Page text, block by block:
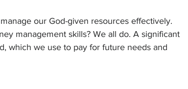
our God-given resources effectively.
management skills? We all do. A significant
which we use to pay for future needs and